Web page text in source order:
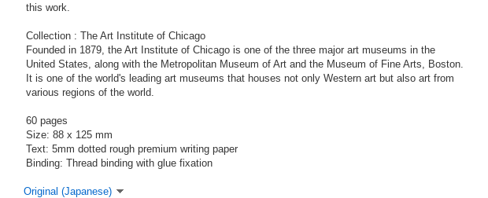
this work.
Collection : The Art Institute of Chicago
Founded in 1879, the Art Institute of Chicago is one of the three major art museums in the
United States, along with the Metropolitan Museum of Art and the Museum of Fine Arts, Boston.
It is one of the world's leading art museums that houses not only Western art but also art from
various regions of the world.
60 pages
Size: 88 x 125 mm
Text: 5mm dotted rough premium writing paper
Binding: Thread binding with glue fixation
Original (Japanese)